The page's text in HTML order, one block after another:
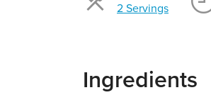
2 ServingsServings
Ingredients